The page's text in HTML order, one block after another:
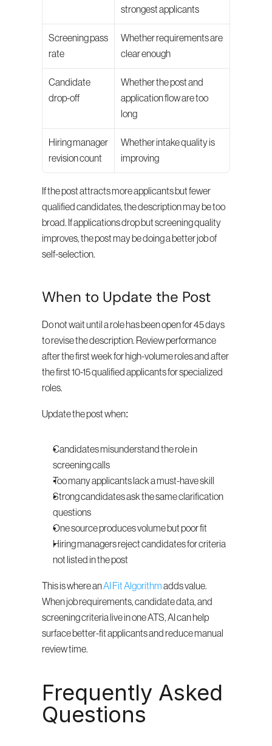
strongest applicants
Screening pass
rate
Whether requirements are
clear enough
Candidate
drop-off
Whether the post and
application flow are too
long
Hiring manager
revision count
Whether intake quality is
improving
If the post attracts more applicants but fewer
qualified candidates, the description may be too
broad. If applications drop but screening quality
improves, the post may be doing a better job of
self-selection.
When to Update the Post
Do not wait until a role has been open for 45 days
to revise the description. Review performance
after the first week for high-volume roles and after
the first 10-15 qualified applicants for specialized
roles.
Update the post when:
Candidates misunderstand the role in
screening calls
Too many applicants lack a must-have skill
Strong candidates ask the same clarification
questions
One source produces volume but poor fit
Hiring managers reject candidates for criteria
not listed in the post
This is where an AI Fit Algorithm adds value.
When job requirements, candidate data, and
screening criteria live in one ATS, AI can help
surface better-fit applicants and reduce manual
review time.
Frequently Asked
Questions